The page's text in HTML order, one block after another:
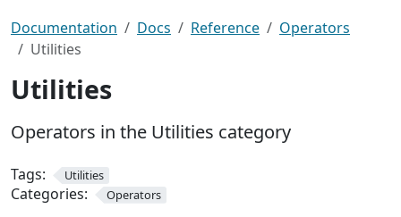
Documentation Docs Reference
Operators
Utilities
Utilities
Operators in the Utilities category
Tags: Utilities
Categories: Operators